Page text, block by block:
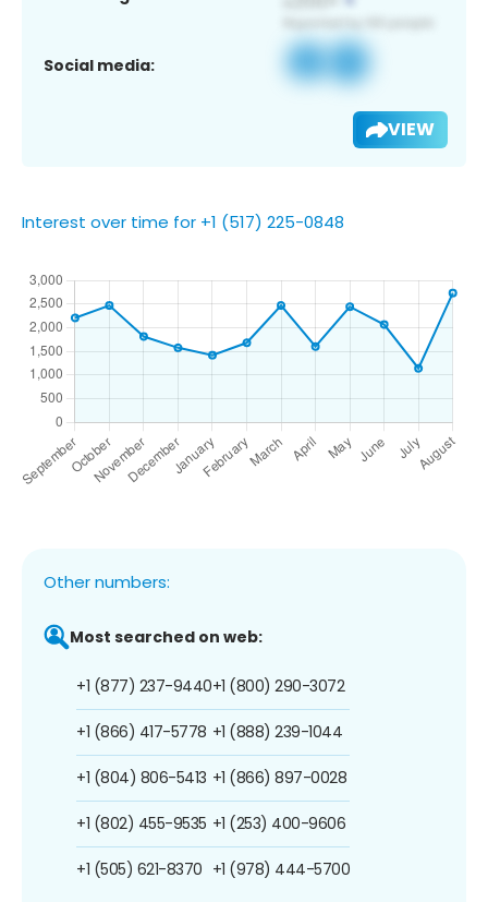
Social media:
VIEW
Interest over time for +1 (517) 225-0848
Other numbers:
Most searched on web:
+1 (877) 237-9440
+1 (866) 417-5778
+1 (804) 806-5413
+1 (802) 455-9535
+1 (505) 621-8370
+1 (800) 290-3072
+1 (888) 239-1044
+1 (866) 897-0028
+1 (253) 400-9606
+1 (978) 444-5700